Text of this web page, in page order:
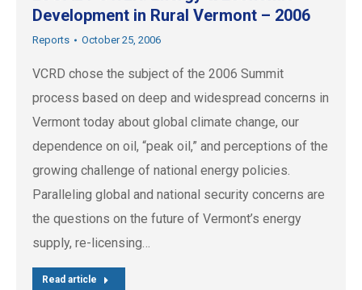
Development in Rural Vermont – 2006
Reports October 25, 2006
VCRD chose the subject of the 2006 Summit
process based on deep and widespread concerns in
Vermont today about global climate change, our
dependence on oil, “peak oil,” and perceptions of the
growing challenge of national energy policies.
Paralleling global and national security concerns are
the questions on the future of Vermont’s energy
supply, re-licensing…
Read article